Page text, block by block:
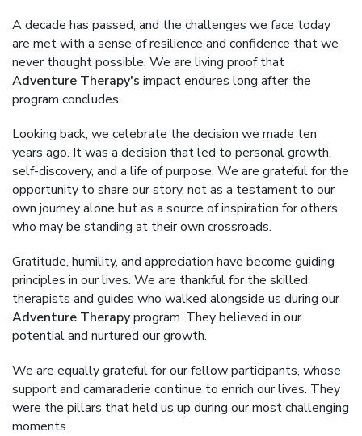
A decade has passed, and the challenges we face today
are met with a sense of resilience and confidence that we
never thought possible. We are living proof that
Adventure Therapy's impact endures long after the
program concludes.
Looking back, we celebrate the decision we made ten
years ago. It was a decision that led to personal growth,
self-discovery, and a life of purpose. We are grateful for the
opportunity to share our story, not as a testament to our
own journey alone but as a source of inspiration for others
who may be standing at their own crossroads.
Gratitude, humility, and appreciation have become guiding
principles in our lives. We are thankful for the skilled
therapists and guides who walked alongside us during our
Adventure Therapyprogram. They believed in our
potential and nurtured our growth.
We are equally grateful for our fellow participants, whose
support and camaraderie continue to enrich our lives. They
were the pillars that held us up during our most challenging
moments.